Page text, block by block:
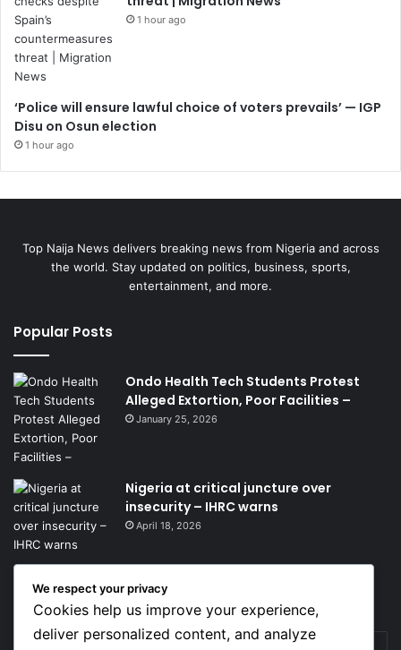
1 hour ago
‘Police will ensure lawful choice of voters prevails’ — IGP
Disu on Osun election
1 hour ago
Top Naija News delivers breaking news from Nigeria and across
the world. Stay updated on politics, business, sports,
entertainment, and more.
Popular Posts
Ondo Health Tech Students Protest
Alleged Extortion, Poor Facilities –
January 25, 2026
Nigeria at critical juncture over
insecurity – IHRC warns
April 18, 2026
Get News Headlines
Enter
We respect your privacy
Cookies help us improve your experience,
deliver personalized content, and analyze